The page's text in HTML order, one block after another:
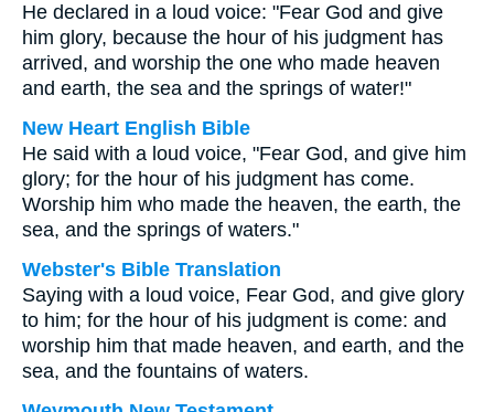
He declared in a loud voice: "Fear God and give
him glory, because the hour of his judgment has
arrived, and worship the one who made heaven
and earth, the sea and the springs of water!"
New Heart English Bible
He said with a loud voice, "Fear God, and give him
glory; for the hour of his judgment has come.
Worship him who made the heaven, the earth, the
sea, and the springs of waters."
Webster's Bible Translation
Saying with a loud voice, Fear God, and give glory
to him; for the hour of his judgment is come: and
worship him that made heaven, and earth, and the
sea, and the fountains of waters.